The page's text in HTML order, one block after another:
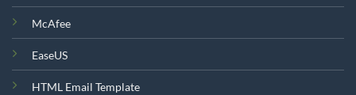
McAfee
EaseUS
HTML Email Template